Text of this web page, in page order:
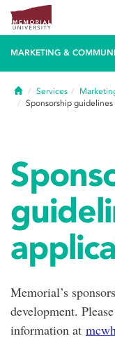
MARKETING &
HomeServices
Sponsorship
Memorial’s
development.
information at